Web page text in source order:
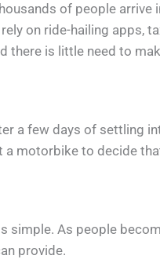
of people
on ride-hailing apps,
there is little need to
a few days of settling
a motorbike to decide
simple. As people
provide.